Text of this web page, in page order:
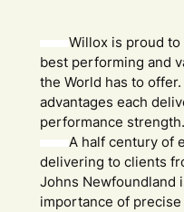
Willox is proud
best performing and
the World has to
advantages each
performance strength.
A half century of
delivering to clients
Johns Newfoundland
importance of